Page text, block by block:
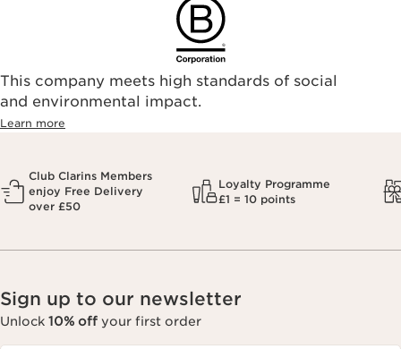
This company meets high standards of social
and environmental impact.
Learn more
Club Clarins Members
enjoy Free Delivery
over £50
Loyalty Programme
£1 = 10 points
Sign up to our newsletter
Unlock 10% off your first order